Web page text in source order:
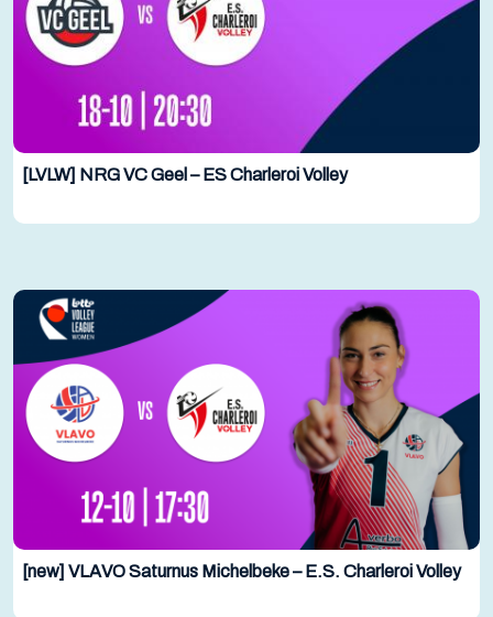
[LVLW] NRG VC Geel – ES Charleroi Volley
[new] VLAVO Saturnus Michelbeke – E.S. Charleroi Volley